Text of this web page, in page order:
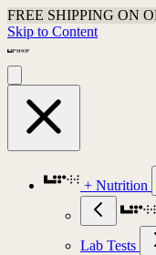
FREE SHIPPING ON
Skip to Content
+ Nutrition
Lab Tests